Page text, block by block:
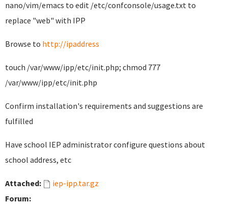
nano/vim/emacs to edit /etc/confconsole/usage.txt to
replace "web" with IPP
Browse to http://ipaddress
touch /var/www/ipp/etc/init.php; chmod 777
/var/www/ipp/etc/init.php
Confirm installation's requirements and suggestions are
fulfilled
Have school IEP administrator configure questions about
school address, etc
Attached:
iep-ipp.tar.gz
Forum: